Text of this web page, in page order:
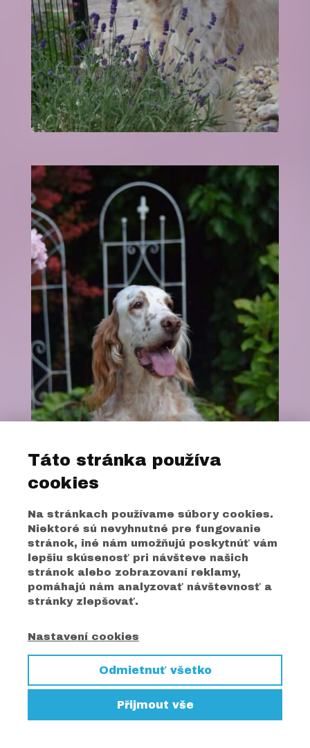
Táto stránka používa
cookies
Na stránkach používame súbory cookies.
Niektoré sú nevyhnutné pre fungovanie
stránok, iné nám umožňujú poskytnúť vám
lepšiu skúsenosť pri návšteve našich
stránok alebo zobrazovaní reklamy,
pomáhajú nám analyzovať návštevnosť a
stránky zlepšovať.
Nastavení cookies
Odmietnuť všetko
Přijmout vše